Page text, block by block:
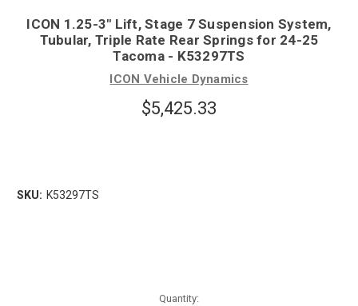
ICON 1.25-3" Lift, Stage 7 Suspension System,
Tubular, Triple Rate Rear Springs for 24-25
Tacoma - K53297TS
ICON Vehicle Dynamics
$5,425.33
SKU: K53297TS
Quantity: